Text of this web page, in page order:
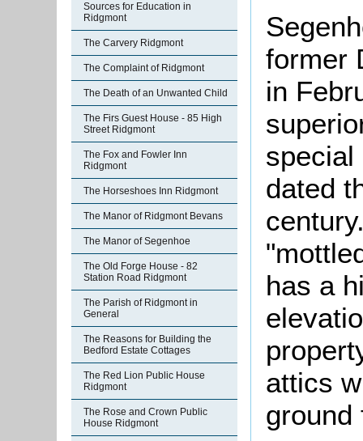
Sources for Education in
Ridgmont
The Carvery Ridgmont
The Complaint of Ridgmont
The Death of an Unwanted Child
The Firs Guest House - 85 High
Street Ridgmont
The Fox and Fowler Inn
Ridgmont
The Horseshoes Inn Ridgmont
The Manor of Ridgmont Bevans
The Manor of Segenhoe
The Old Forge House - 82
Station Road Ridgmont
The Parish of Ridgmont in
General
The Reasons for Building the
Bedford Estate Cottages
The Red Lion Public House
Ridgmont
The Rose and Crown Public
House Ridgmont
former
in
special
dated
has a
attics
ground